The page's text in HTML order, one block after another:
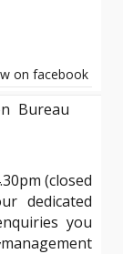
on facebook
Bureau
(closed
dedicated
you
management